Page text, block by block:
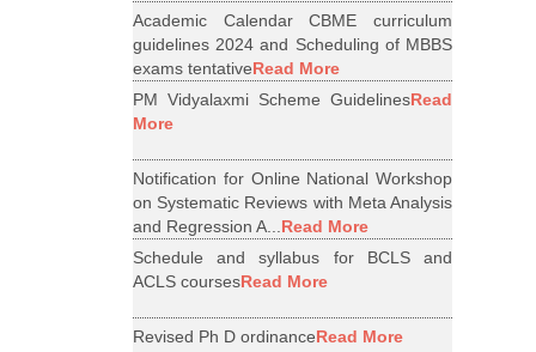
Academic Calendar CBME curriculum
guidelines 2024 and Scheduling of MBBS
exams tentativeRead More
PM Vidyalaxmi Scheme GuidelinesRead
More
Notification for Online National Workshop
on Systematic Reviews with Meta Analysis
and Regression A...Read More
Schedule and syllabus for BCLS and
ACLS coursesRead More
Revised Ph D ordinanceRead More